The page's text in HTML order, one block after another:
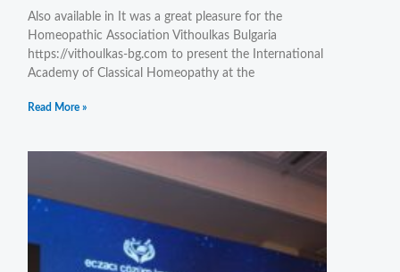
Also available in It was a great pleasure for the
Homeopathic Association Vithoulkas Bulgaria
https://vithoulkas-bg.com to present the International
Academy of Classical Homeopathy at the
Read More »